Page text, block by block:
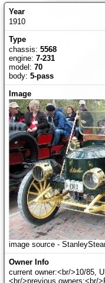
1910
chassis: 5568
engine: 7-231
model: 70
body: 5-pass
image source -
current owner:<br/>10/85,
<br/>previous owners:<br/